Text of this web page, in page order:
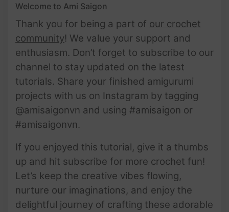
Welcome to Ami Saigon
Thank you for being a part of our crochet
community! We value your support and
enthusiasm. Don’t forget to subscribe to our
channel to stay updated on the latest
tutorials. Share your finished amigurumi
projects with us on Instagram by tagging
@amisaigonvn and using #amisaigon or
#amisaigonvn.
If you enjoyed this tutorial, give it a thumbs
up and hit subscribe for more crochet fun!
Let’s keep the creative vibes flowing,
nurture our imaginations, and enjoy the
delightful journey of crafting these adorable